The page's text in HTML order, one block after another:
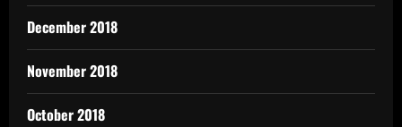
December 2018
November 2018
October 2018